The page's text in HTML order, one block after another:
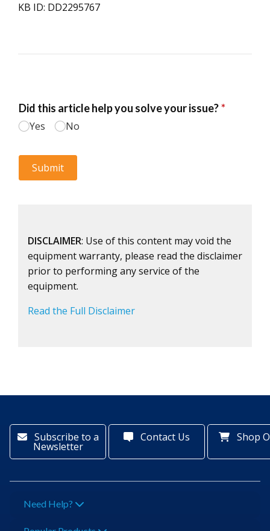
KB ID: DD2295767
DISCLAIMER: Use of this content may void the
equipment warranty, please read the disclaimer
prior to performing any service of the
equipment.
Read the Full Disclaimer
Subscribe to a
Newsletter
Contact Us Shop
Need Help?